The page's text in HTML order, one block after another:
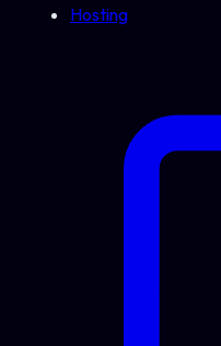
Hosting